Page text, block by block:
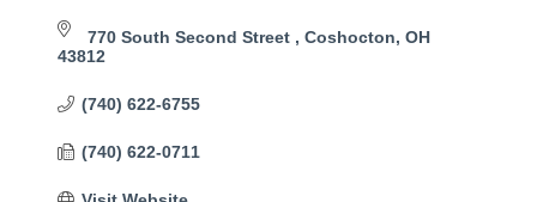
770 South Second Street Coshocton OH
43812
(740) 622-6755
(740) 622-0711